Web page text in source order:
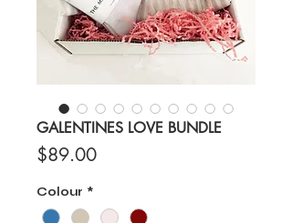
GALENTINES LOVE BUNDLE
$89.00Price
Colour *